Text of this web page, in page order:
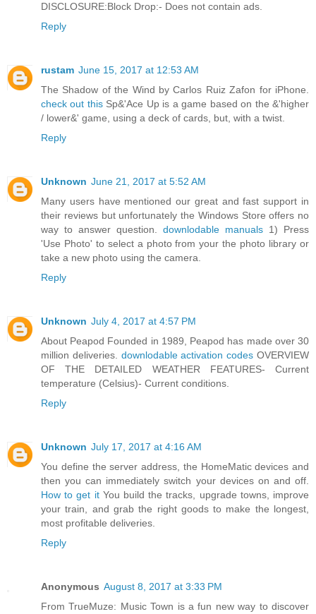
DISCLOSURE:Block Drop:- Does not contain ads.
Reply
rustam June 15, 2017 at 12:53 AM
The Shadow of the Wind by Carlos Ruiz Zafon for iPhone.
check out thisSp&'Ace Up is a game based on the &'higher
/ lower&' game, using a deck of cards, but, with a twist.
Reply
Unknown June 21, 2017 at 5:52 AM
Many users have mentioned our great and fast support in
their reviews but unfortunately the Windows Store offers no
way to answer question. downlodable manuals 1) Press
'Use Photo' to select a photo from your the photo library or
take a new photo using the camera.
Reply
Unknown July 4, 2017 at 4:57 PM
About Peapod Founded in 1989, Peapod has made over 30
million deliveries. downlodable activation codes OVERVIEW
OF THE DETAILED WEATHER FEATURES- Current
temperature (Celsius)- Current conditions.
Reply
Unknown July 17, 2017 at 4:16 AM
You define the server address, the HomeMatic devices and
then you can immediately switch your devices on and off.
How to get itYou build the tracks, upgrade towns, improve
your train, and grab the right goods to make the longest,
most profitable deliveries.
Reply
Anonymous August 8, 2017 at 3:33 PM
From TrueMuze: Music Town is a fun new way to discover